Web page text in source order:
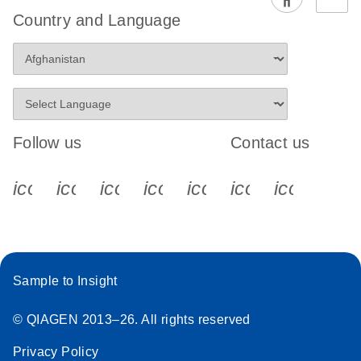
EG PCR Kit
Protocol
Country and Language
Follow us
icon_0340_cc_gen_x-s
icon_0066_linkedin-s
icon_0064_facebook-s
icon_0065_instagram-s
Contact us
Sample to Insight
© QIAGEN 2013–26. All rights reserved
Privacy Policy